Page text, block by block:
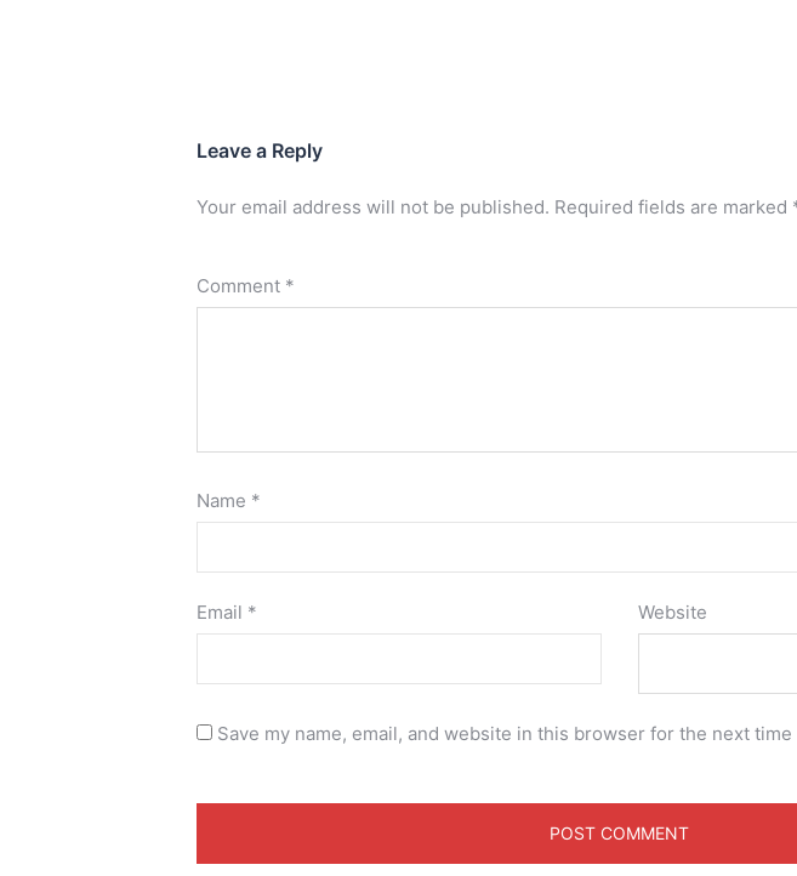
Leave a Reply
Your email address will not be published. Required fields are marked
Comment *
Name *
Email * Website
Save my name, email, and website in this browser for the next time